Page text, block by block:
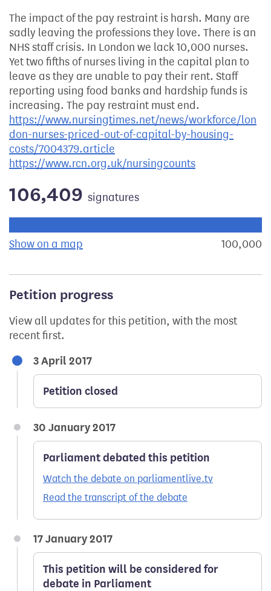
The impact of the pay restraint is harsh. Many are
sadly leaving the professions they love. There is an
NHS staff crisis. In London we lack 10,000 nurses.
Yet two fifths of nurses living in the capital plan to
leave as they are unable to pay their rent. Staff
reporting using food banks and hardship funds is
increasing. The pay restraint must end.
https://www.nursingtimes.net/news/workforce/lon
don-nurses-priced-out-of-capital-by-housing-
costs/7004379.article
https://www.rcn.org.uk/nursingcounts
106,409 signatures
Show on a map the geographical breakdown of100,000
Petition progress
View all updates for this petition, with the most
recent first.
3 April 2017
Petition closed
30 January 2017
Parliament debated this petition
Watch the debate on parliamentlive.tv
Read the transcript of the debate
17 January 2017
This petition will be considered for
debate in Parliament